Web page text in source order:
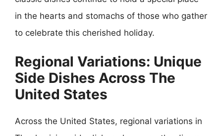
in the hearts and stomachs of those who gather
to celebrate this cherished holiday.
Regional Variations: Unique
Side Dishes Across The
United States
Across the United States, regional variations in